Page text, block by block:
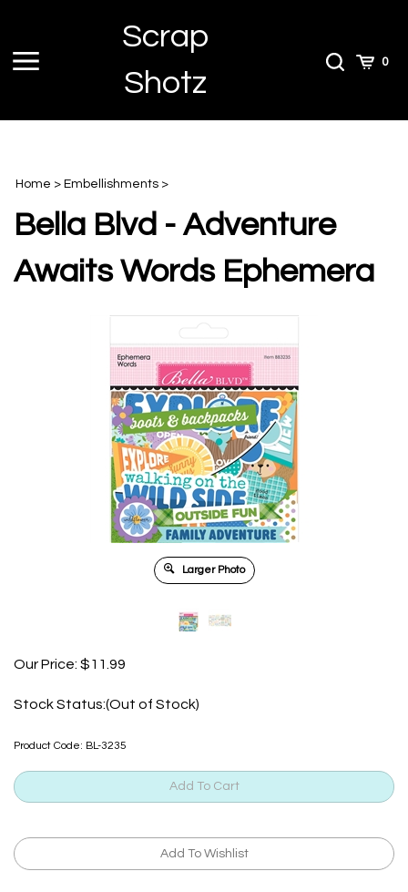
content
Toggle
Scrap
Shotz
ToggleCart0
Home > Embellishments >
Bella Blvd - Adventure
Awaits Words Ephemera
Larger Photo
Our Price: $11.99
Stock Status:(Out of Stock)
Product Code: BL-3235